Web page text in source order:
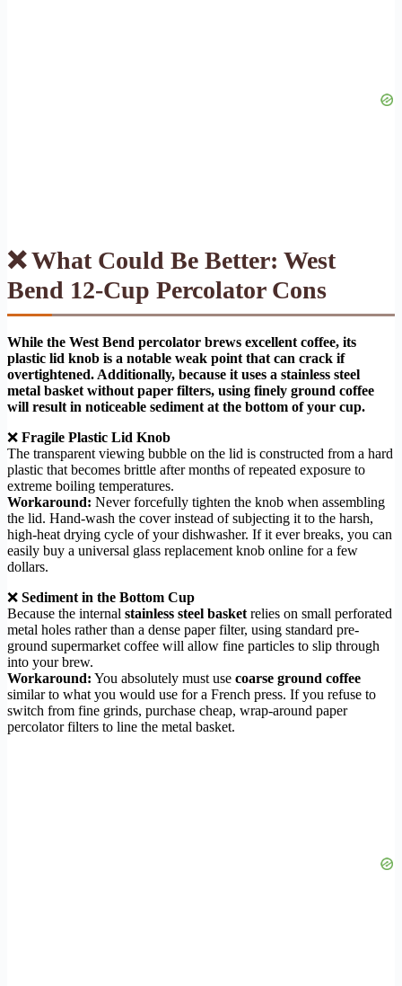
❌ What Could Be Better: West
Bend 12-Cup Percolator Cons
While the West Bend percolator brews excellent coffee, its
plastic lid knob is a notable weak point that can crack if
overtightened. Additionally, because it uses a stainless steel
metal basket without paper filters, using finely ground coffee
will result in noticeable sediment at the bottom of your cup.
❌ Fragile Plastic Lid Knob
The transparent viewing bubble on the lid is constructed from a hard
plastic that becomes brittle after months of repeated exposure to
extreme boiling temperatures.
Workaround: Never forcefully tighten the knob when assembling
the lid. Hand-wash the cover instead of subjecting it to the harsh,
high-heat drying cycle of your dishwasher. If it ever breaks, you can
easily buy a universal glass replacement knob online for a few
dollars.
❌ Sediment in the Bottom Cup
Because the internal stainless steel basket relies on small perforated
metal holes rather than a dense paper filter, using standard pre-
ground supermarket coffee will allow fine particles to slip through
into your brew.
Workaround: You absolutely must use coarse ground coffee
similar to what you would use for a French press. If you refuse to
switch from fine grinds, purchase cheap, wrap-around paper
percolator filters to line the metal basket.